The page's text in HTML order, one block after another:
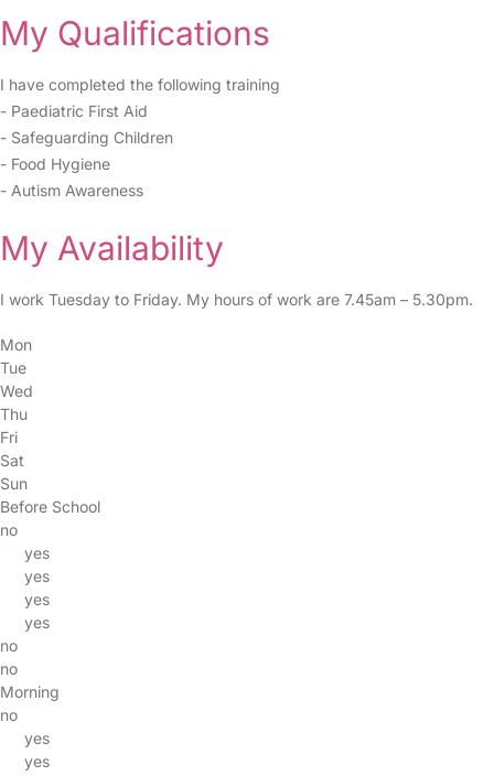
My Qualifications
I have completed the following training
- Paediatric First Aid
- Safeguarding Children
- Food Hygiene
- Autism Awareness
My Availability
I work Tuesday to Friday. My hours of work are 7.45am – 5.30pm.
Mon
Tue
Wed
Thu
Fri
Sat
Sun
Before School
no
yes
yes
yes
yes
no
no
Morning
no
yes
yes